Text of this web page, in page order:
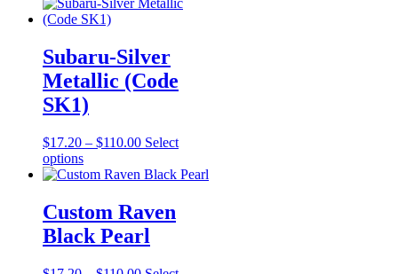
Subaru-Silver
Metallic (Code
SK1)
$17.20 – $110.00Price
$17.20
Select
optionsThis
product
multiple
variants.
The
may
Custom Raven
Black Pearl